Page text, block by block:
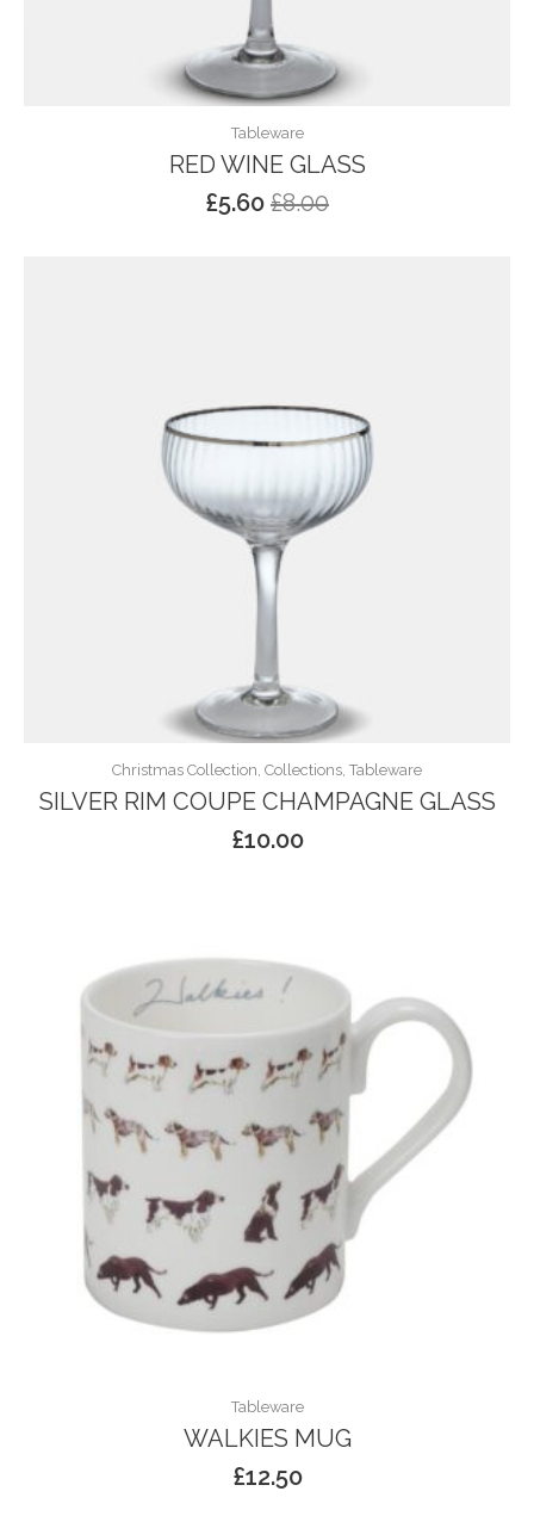
Tableware
RED WINE GLASS
£8.00
Original
£5.60 Current
Christmas Collection, Collections, Tableware
SILVER RIM COUPE CHAMPAGNE GLASS
£10.00
Tableware
WALKIES MUG
£12.50